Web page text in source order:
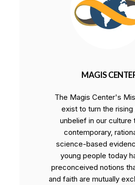
MAGIS
The Magis Center's
exist to turn the
unbelief in our culture
contemporary,
science-based
young people today
preconceived notions
and faith are mutually